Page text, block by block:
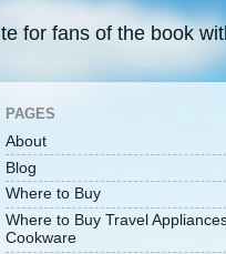
for fans of the book
PAGES
About
Blog
Where to Buy
Where to Buy Travel
Cookware